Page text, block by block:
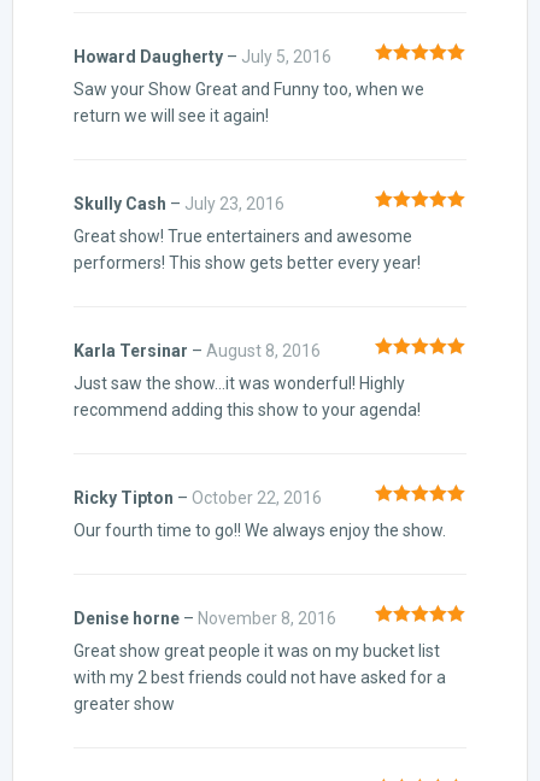
of 5
Howard Daugherty – July 5, 2016
Saw your Show Great and Funny too, when we
return we will see it again!
of 5
Skully Cash – July 23, 2016
Great show! True entertainers and awesome
performers! This show gets better every year!
of 5
Karla Tersinar – August 8, 2016
Just saw the show…it was wonderful! Highly
recommend adding this show to your agenda!
of 5
Ricky Tipton – October 22, 2016
Our fourth time to go!! We always enjoy the show.
of 5
Denise horne – November 8, 2016
Great show great people it was on my bucket list
with my 2 best friends could not have asked for a
greater show